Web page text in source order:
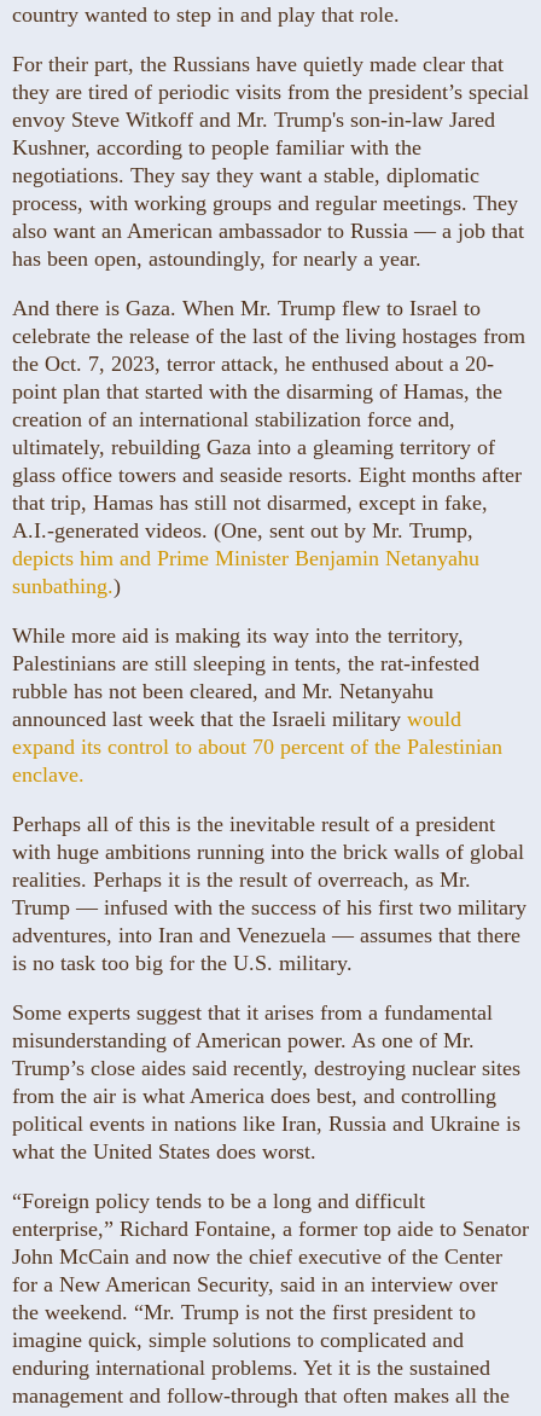
country wanted to step in and play that role.
For their part, the Russians have quietly made clear that
they are tired of periodic visits from the president’s special
envoy Steve Witkoff and Mr. Trump's son-in-law Jared
Kushner, according to people familiar with the
negotiations. They say they want a stable, diplomatic
process, with working groups and regular meetings. They
also want an American ambassador to Russia — a job that
has been open, astoundingly, for nearly a year.
And there is Gaza. When Mr. Trump flew to Israel to
celebrate the release of the last of the living hostages from
the Oct. 7, 2023, terror attack, he enthused about a 20-
point plan that started with the disarming of Hamas, the
creation of an international stabilization force and,
ultimately, rebuilding Gaza into a gleaming territory of
glass office towers and seaside resorts. Eight months after
that trip, Hamas has still not disarmed, except in fake,
A.I.-generated videos. (One, sent out by Mr. Trump,
depicts him and Prime Minister Benjamin Netanyahu
sunbathing.)
While more aid is making its way into the territory,
Palestinians are still sleeping in tents, the rat-infested
rubble has not been cleared, and Mr. Netanyahu
announced last week that the Israeli military would
expand its control to about 70 percent of the Palestinian
enclave.
Perhaps all of this is the inevitable result of a president
with huge ambitions running into the brick walls of global
realities. Perhaps it is the result of overreach, as Mr.
Trump — infused with the success of his first two military
adventures, into Iran and Venezuela — assumes that there
is no task too big for the U.S. military.
Some experts suggest that it arises from a fundamental
misunderstanding of American power. As one of Mr.
Trump’s close aides said recently, destroying nuclear sites
from the air is what America does best, and controlling
political events in nations like Iran, Russia and Ukraine is
what the United States does worst.
“Foreign policy tends to be a long and difficult
enterprise,” Richard Fontaine, a former top aide to Senator
John McCain and now the chief executive of the Center
for a New American Security, said in an interview over
the weekend. “Mr. Trump is not the first president to
imagine quick, simple solutions to complicated and
enduring international problems. Yet it is the sustained
management and follow-through that often makes all the